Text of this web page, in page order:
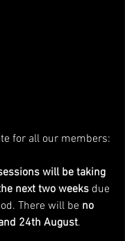
for all our members:
will be taking
next two weeks due
There will be no
24th August.